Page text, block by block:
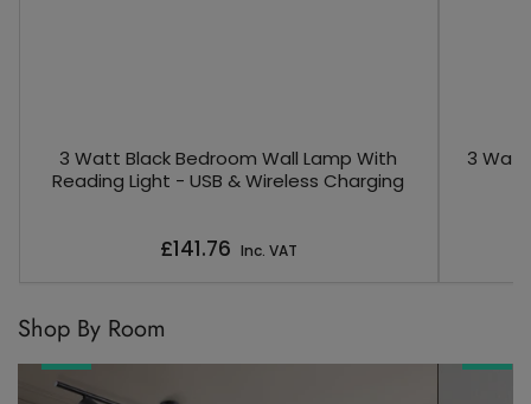
3 Watt Black Bedroom Wall Lamp With
Reading Light - USB & Wireless Charging
Regular
£141.76 Inc. VAT
3 Watt
Shop By Room
Living
Bedroom